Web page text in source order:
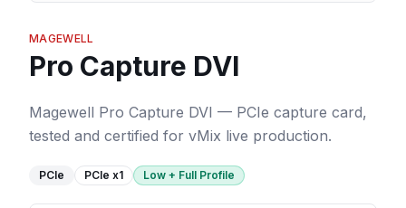
MAGEWELL
Pro Capture DVI
Magewell Pro Capture DVI — PCIe capture card,
tested and certified for vMix live production.
PCIe PCIe x1 Low + Full Profile